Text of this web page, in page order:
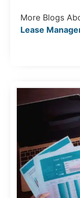
More Blogs
Lease